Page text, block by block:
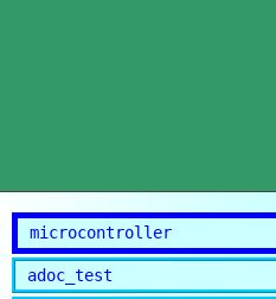
microcontroller
adoc_test